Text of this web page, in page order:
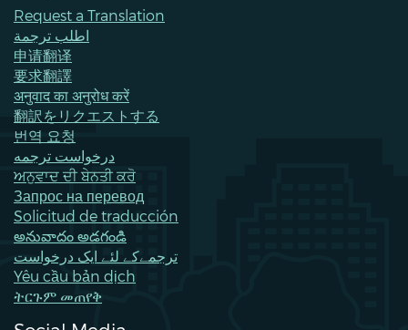
Request a Translation
اطلب ترجمة
申请翻译
要求翻譯
अनुवाद का अनुरोध करें
翻訳をリクエストする
번역 요청
درخواست ترجمه
ਅਨੁਵਾਦ ਦੀ ਬੇਨਤੀ ਕਰੋ
Запрос на перевод
Solicitud de traducción
అనువాదం అడగండి
ترجمےکے لئے ایک درخواست
Yêu cầu bản dịch
ትርጉም መጠየቅ